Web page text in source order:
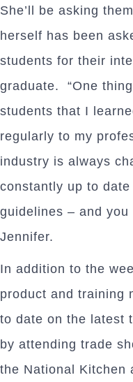
She’ll be asking
herself has been
students for their
graduate. “One
students that I
regularly to my
industry is always
constantly up to
guidelines – and you
Jennifer.
In addition to the
product and training
to date on the latest
by attending trade
the National Kitchen